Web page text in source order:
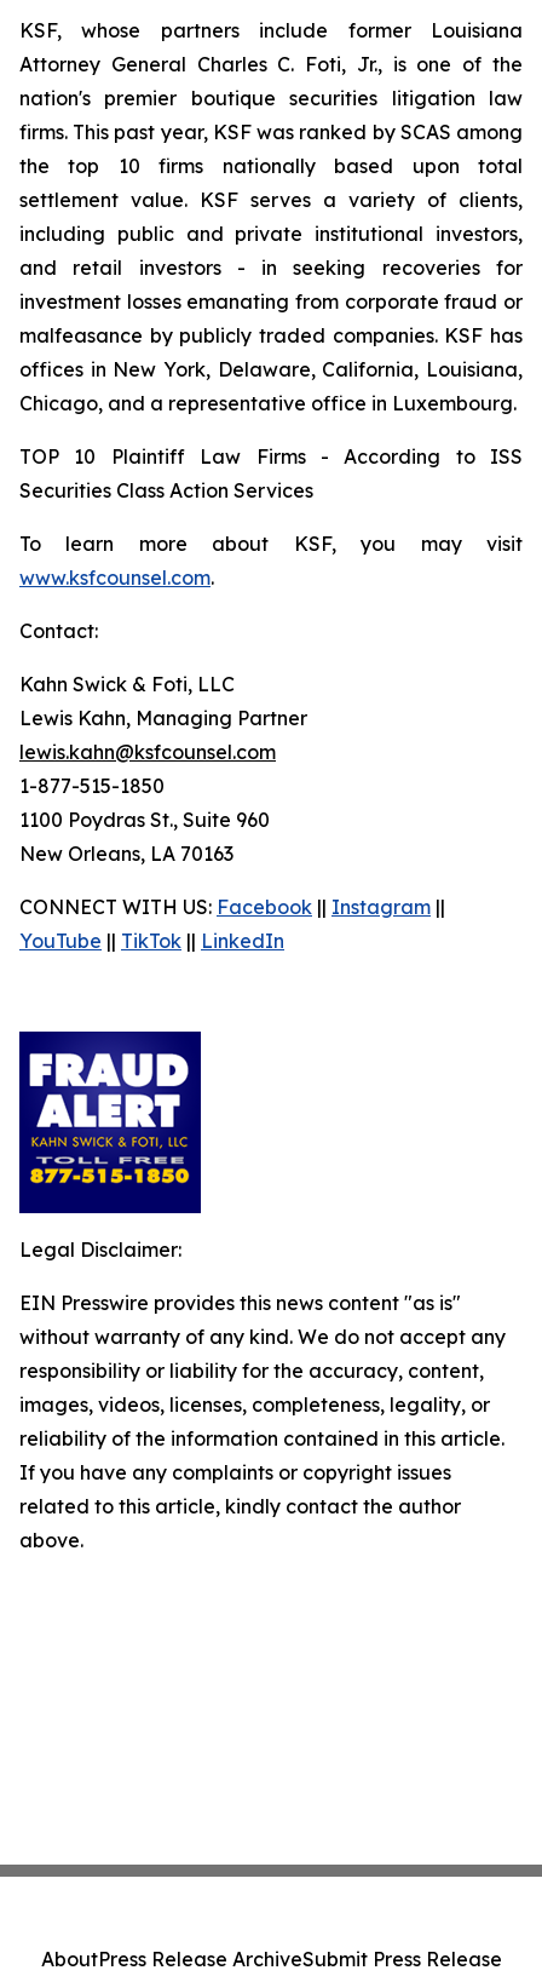
KSF, whose partners include former Louisiana
Attorney General Charles C. Foti, Jr., is one of the
nation's premier boutique securities litigation law
firms. This past year, KSF was ranked by SCAS among
the top 10 firms nationally based upon total
settlement value. KSF serves a variety of clients,
including public and private institutional investors,
and retail investors - in seeking recoveries for
investment losses emanating from corporate fraud or
malfeasance by publicly traded companies. KSF has
offices in New York, Delaware, California, Louisiana,
Chicago, and a representative office in Luxembourg.
TOP 10 Plaintiff Law Firms - According to ISS
Securities Class Action Services
To learn more about KSF, you may visit
www.ksfcounsel.com.
Contact:
Kahn Swick & Foti, LLC
Lewis Kahn, Managing Partner
lewis.kahn@ksfcounsel.com
1-877-515-1850
1100 Poydras St., Suite 960
New Orleans, LA 70163
CONNECT WITH US: Facebook || Instagram ||
YouTube || TikTok || LinkedIn
Legal Disclaimer:
EIN Presswire provides this news content "as is"
without warranty of any kind. We do not accept any
responsibility or liability for the accuracy, content,
images, videos, licenses, completeness, legality, or
reliability of the information contained in this article.
If you have any complaints or copyright issues
related to this article, kindly contact the author
above.
AboutPress Release ArchiveSubmit Press Release